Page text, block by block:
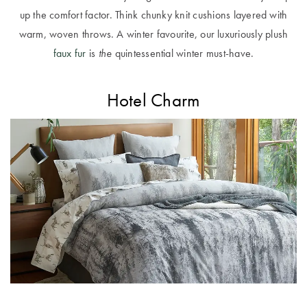
Perfect Quilt
Pillow Size
Guide
up the comfort factor. Think chunky knit cushions layered with
warm, woven throws. A winter favourite, our luxuriously plush
faux fur is the quintessential winter must-have.
Hotel Charm